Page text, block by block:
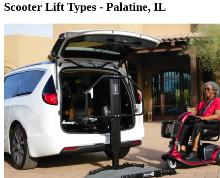
Scooter Lift Types - Palatine, IL